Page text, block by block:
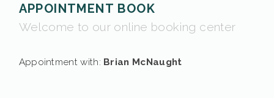
APPOINTMENT BOOK
Welcome to our online booking center
Appointment with: Brian McNaught